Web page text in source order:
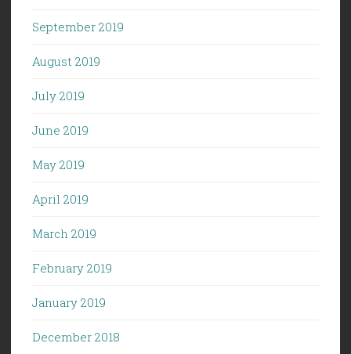
September 2019
August 2019
July 2019
June 2019
May 2019
April 2019
March 2019
February 2019
January 2019
December 2018